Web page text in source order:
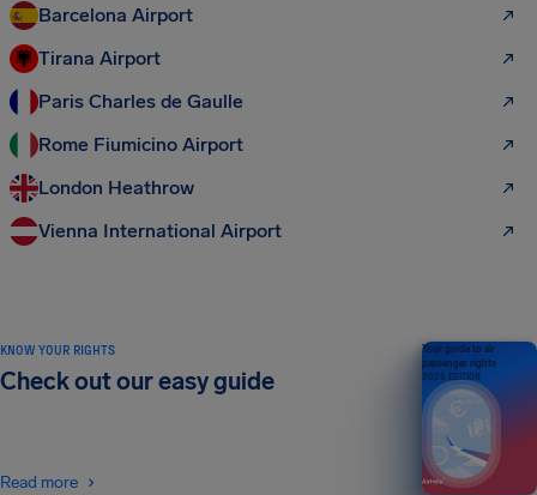
Barcelona Airport
Tirana Airport
Paris Charles de Gaulle
Rome Fiumicino Airport
London Heathrow
Vienna International Airport
KNOW YOUR RIGHTS
Check out our easy guide
Read more
Your guide to air
passenger rights
2026 EDITION